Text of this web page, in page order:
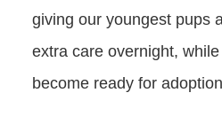
giving our youngest pups
extra care overnight,
become ready for